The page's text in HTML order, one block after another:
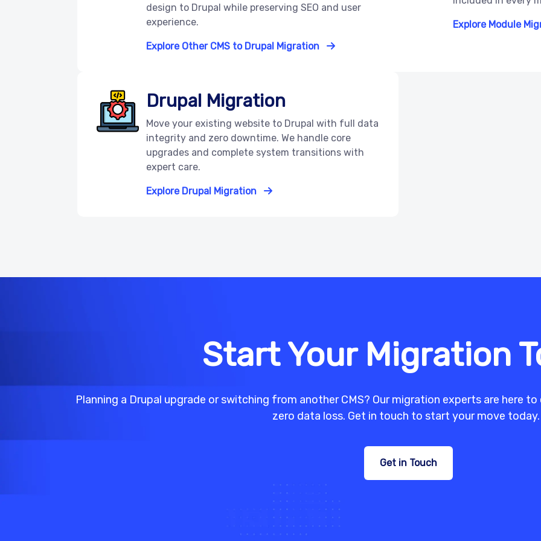
design to Drupal while preserving SEO and user
experience.
Explore Other CMS to Drupal Migration
Explore Module
Drupal Migration
Move your existing website to Drupal with full data
integrity and zero downtime. We handle core
upgrades and complete system transitions with
expert care.
Explore Drupal Migration
Start Your Migration
Planning a Drupal upgrade or switching from another CMS? Our migration experts are here
zero data loss. Get in touch to start your move today.
Get in Touch